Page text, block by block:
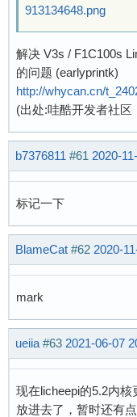
913134648.png
解决 V3s / F1C100s
的问题 (earlyprintk)
http://whycan.cn/
(出处:哇酷开发者社区
b7376811 #61 2020-
标记一下
BlameCat #62 2020-
mark
ueiia #63 2021-06-07
现在licheepi的5.2内
放进去了，暂时还有